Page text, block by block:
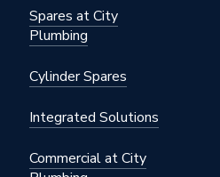
Spares at City
Plumbing
Cylinder Spares
Integrated Solutions
Commercial at City